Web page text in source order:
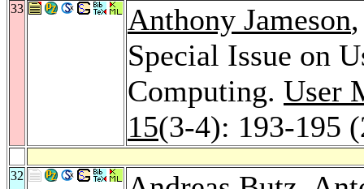
33 Anthony Jameson
Special Issue on
Computing. User
15(3-4): 193-195
32